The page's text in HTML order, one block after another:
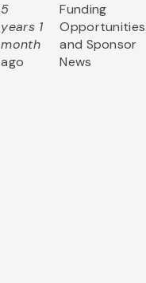
5
years 1
month
ago
Funding
Opportunities
and Sponsor
News